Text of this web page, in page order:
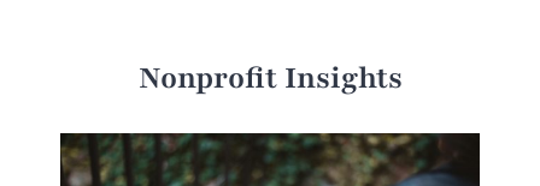
Nonprofit Insights